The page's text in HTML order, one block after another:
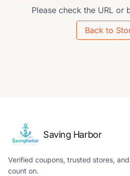
Please check the URL or
Back to
Saving Harbor
Verified coupons, trusted stores,
count on.